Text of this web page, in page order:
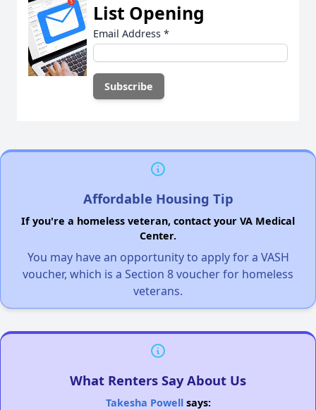
List Opening
Email Address *
Affordable Housing Tip
If you're a homeless veteran, contact your VA Medical
Center.
You may have an opportunity to apply for a VASH
voucher, which is a Section 8 voucher for homeless
veterans.
What Renters Say About Us
Takesha Powellsays: